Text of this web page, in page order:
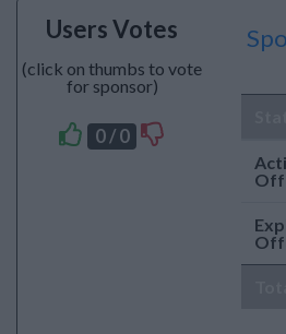
Users Votes
(click on thumbs to vote
for sponsor)
0 / 0